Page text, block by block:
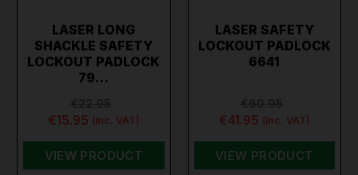
LASER LONG
SHACKLE SAFETY
LOCKOUT PADLOCK
79…
€15.95 (inc. VAT)
VIEW PRODUCT
LASER SAFETY
LOCKOUT PADLOCK
6641
€41.95 (inc. VAT)
VIEW PRODUCT